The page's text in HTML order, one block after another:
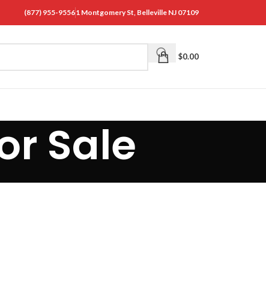
(877) 955-95561 Montgomery St, Belleville NJ 07109
$0.00
Sale